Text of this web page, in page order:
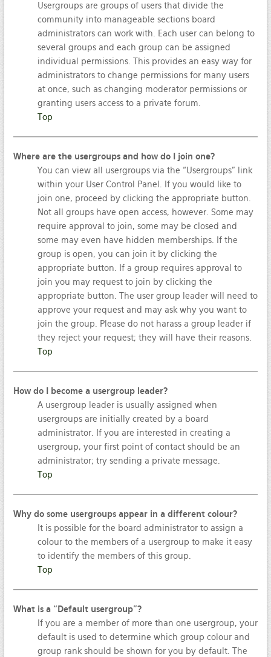
Usergroups are groups of users that divide the
community into manageable sections board
administrators can work with. Each user can belong to
several groups and each group can be assigned
individual permissions. This provides an easy way for
administrators to change permissions for many users
at once, such as changing moderator permissions or
granting users access to a private forum.
Top
Where are the usergroups and how do I join one?
You can view all usergroups via the “Usergroups” link
within your User Control Panel. If you would like to
join one, proceed by clicking the appropriate button.
Not all groups have open access, however. Some may
require approval to join, some may be closed and
some may even have hidden memberships. If the
group is open, you can join it by clicking the
appropriate button. If a group requires approval to
join you may request to join by clicking the
appropriate button. The user group leader will need to
approve your request and may ask why you want to
join the group. Please do not harass a group leader if
they reject your request; they will have their reasons.
Top
How do I become a usergroup leader?
A usergroup leader is usually assigned when
usergroups are initially created by a board
administrator. If you are interested in creating a
usergroup, your first point of contact should be an
administrator; try sending a private message.
Top
Why do some usergroups appear in a different colour?
It is possible for the board administrator to assign a
colour to the members of a usergroup to make it easy
to identify the members of this group.
Top
What is a “Default usergroup”?
If you are a member of more than one usergroup, your
default is used to determine which group colour and
group rank should be shown for you by default. The